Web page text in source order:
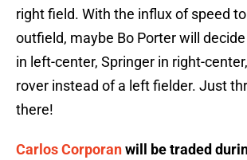
right field. With the influx of speed
outfield, maybe Bo Porter will
in left-center, Springer in right-
rover instead of a left fielder. Just
there!
Carlos Corporanwill be traded